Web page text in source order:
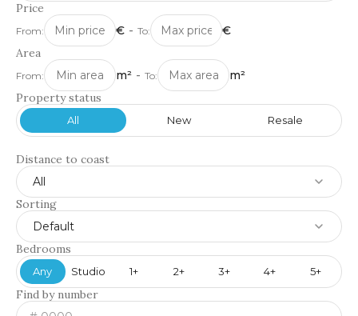
Price
From: € - To:
€
Area
From: m² - To:
m²
Property status
All New Resale
Distance to coast
All
Sorting
Default
Bedrooms
Any Studio 1+ 2+ 3+ 4+ 5+
Find by number